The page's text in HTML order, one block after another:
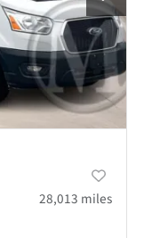
28,013 miles